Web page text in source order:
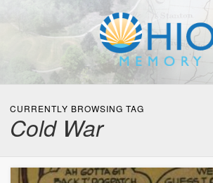
Collections
Newspapers
Blog
Transcribe!
Resources
For Organizations
Help
CURRENTLY BROWSING TAG
Cold War